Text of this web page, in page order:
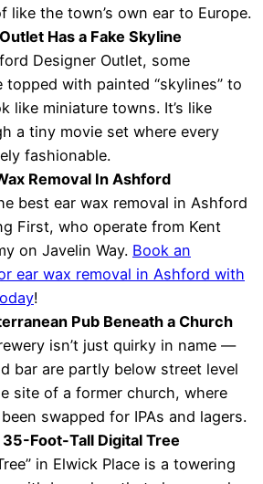
like the town’s own ear to Europe.
Has a Fake Skyline
Designer Outlet, some
with painted “skylines” to
like miniature towns. It’s like
a tiny movie set where every
fashionable.
Removal In Ashford
best ear wax removal in Ashford
First, who operate from Kent
on Javelin Way. Book an
ear wax removal in Ashford with
!
Pub Beneath a Church
isn’t just quirky in name —
bar are partly below street level
site of a former church, where
swapped for IPAs and lagers.
Foot-Tall Digital Tree
in Elwick Place is a towering